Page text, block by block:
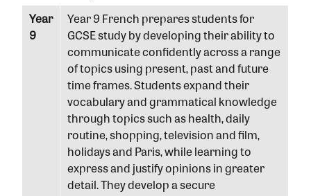
Year
9
Year 9 French prepares students for
GCSE study by developing their ability to
communicate confidently across a range
of topics using present, past and future
time frames. Students expand their
vocabulary and grammatical knowledge
through topics such as health, daily
routine, shopping, television and film,
holidays and Paris, while learning to
express and justify opinions in greater
detail. They develop a secure